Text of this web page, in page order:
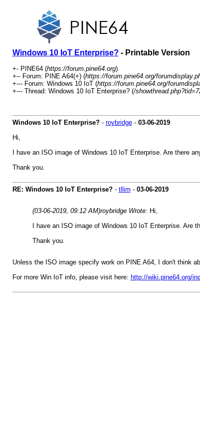
Windows 10 IoT Enterprise? - Printable Version
+- PINE64 (https://forum.pine64.org)
+-- Forum: PINE A64(+) (https://forum.pine64.org/
+--- Forum: Windows 10 IoT (https://forum.pine64.org/
+--- Thread: Windows 10 IoT Enterprise? (/
Windows 10 IoT Enterprise?- roybridge- 03-06-2019
Hi,
I have an ISO image of Windows 10 IoT Enterprise. Are there
Thank you.
RE: Windows 10 IoT Enterprise?- tllim - 03-06-2019
(03-06-2019, 09:12 AM)roybridge Wrote: Hi,
I have an ISO image of Windows 10 IoT Enterprise.
Thank you.
Unless the ISO image specify work on PINE A64, I don't think
For more Win IoT info, please visit here: http://wiki.pine64.org/